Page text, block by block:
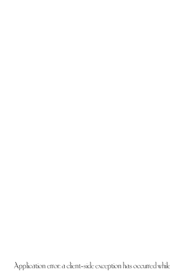
Application error: aclient-side exception has occurred